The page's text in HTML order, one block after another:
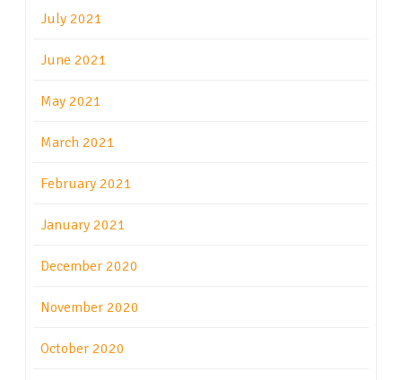
July 2021
June 2021
May 2021
March 2021
February 2021
January 2021
December 2020
November 2020
October 2020